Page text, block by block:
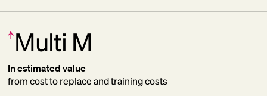
Increase:
Multi M
In estimated value
from cost to replace and training costs